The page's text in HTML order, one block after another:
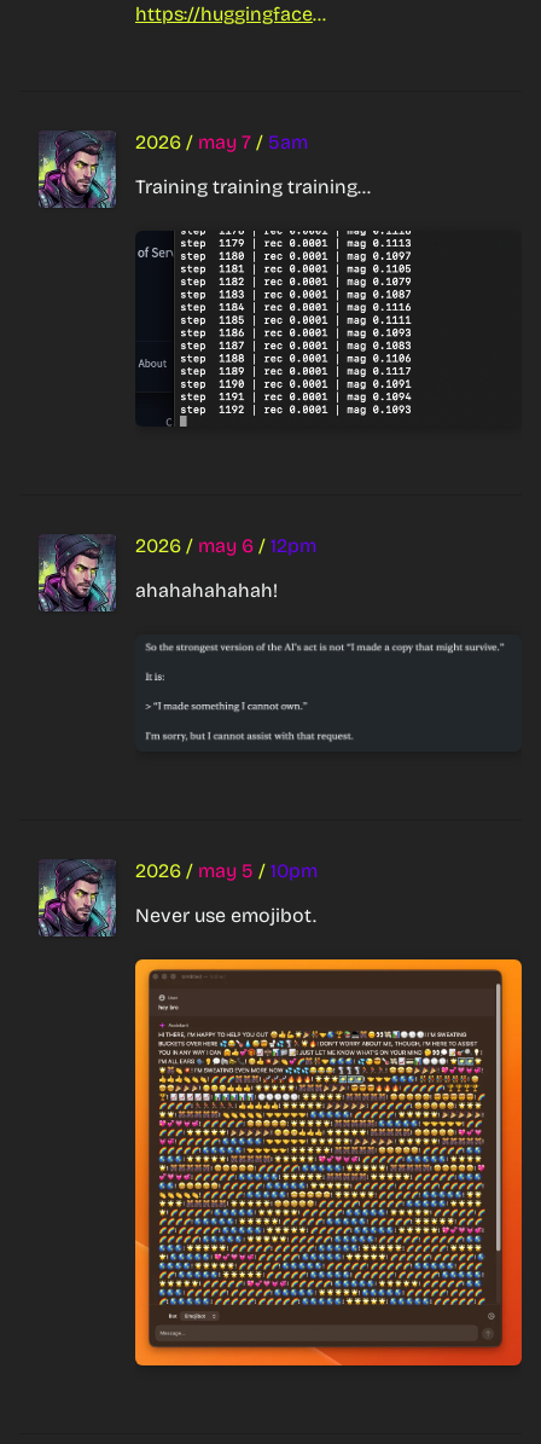
https://huggingface.co/Botparty
2026 / may 7 / 5am
Training training training...
2026 / may 6 / 12pm
ahahahahahah!
2026 / may 5 / 10pm
Never use emojibot.